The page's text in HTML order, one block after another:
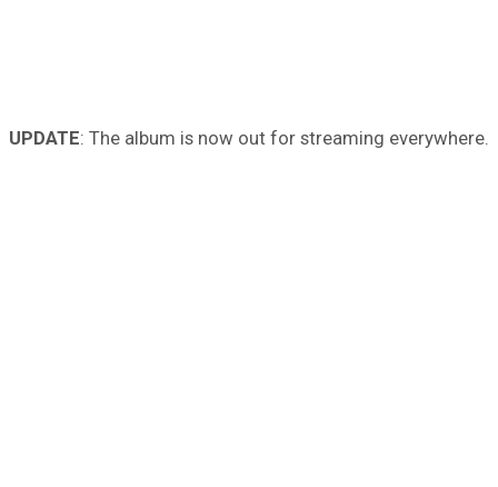
UPDATE: The album is now out for streaming everywhere.